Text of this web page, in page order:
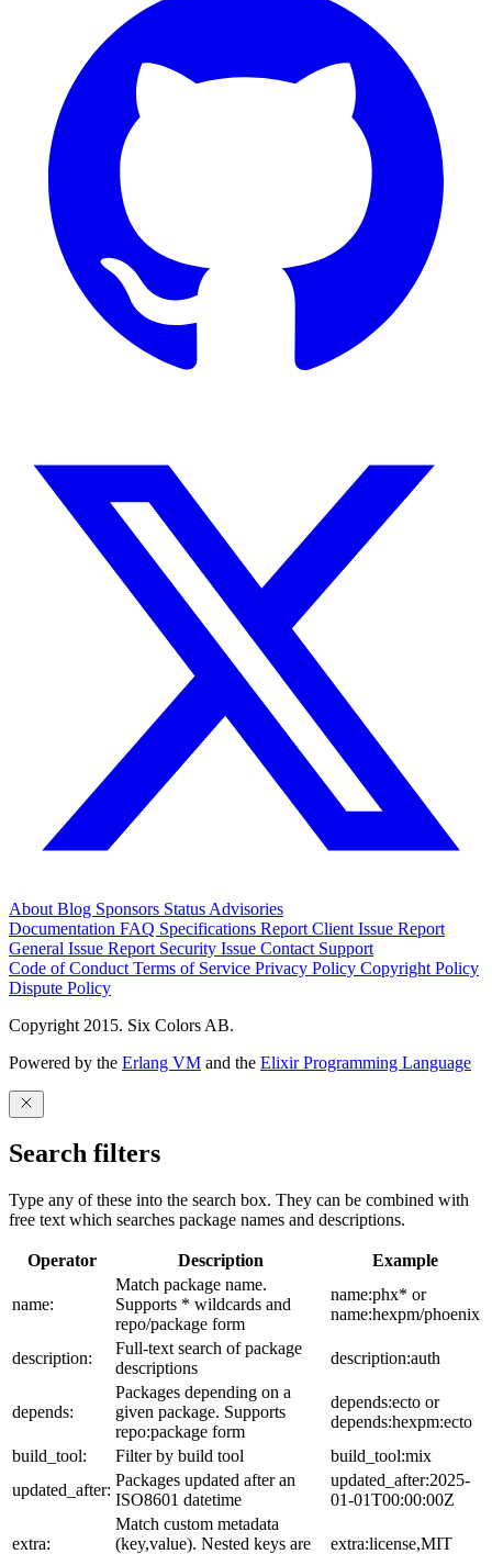
About Blog Sponsors Status Advisories
Documentation FAQ Specifications Report Client Issue Report
General Issue Report Security Issue Contact Support
Code of Conduct Terms of Service Privacy Policy Copyright Policy
Dispute Policy
Copyright 2015. Six Colors AB.
Powered by the Erlang VM and the Elixir Programming Language
Search filters
Type any of these into the search box. They can be combined with
free text which searches package names and descriptions.
Operator Description Example
name:
Match package name.
Supports * wildcards and
repo/package form
name:phx* or
name:hexpm/phoenix
description:
Full-text search of package
descriptions
description:auth
depends:
Packages depending on a
given package. Supports
repo:package form
depends:ecto or
depends:hexpm:ecto
build_tool:
Filter by build tool
build_tool:mix
updated_after:
Packages updated after an
ISO8601 datetime
updated_after:2025-
01-01T00:00:00Z
extra:
Match custom metadata
(key,value). Nested keys are
extra:license,MIT